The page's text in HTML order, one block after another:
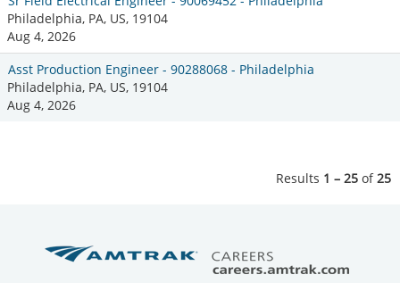
Philadelphia, PA, US, 19104
Aug 4, 2026
Asst Production Engineer - 90288068 - Philadelphia
Philadelphia, PA, US, 19104
Aug 4, 2026
Results 1 – 25 of25